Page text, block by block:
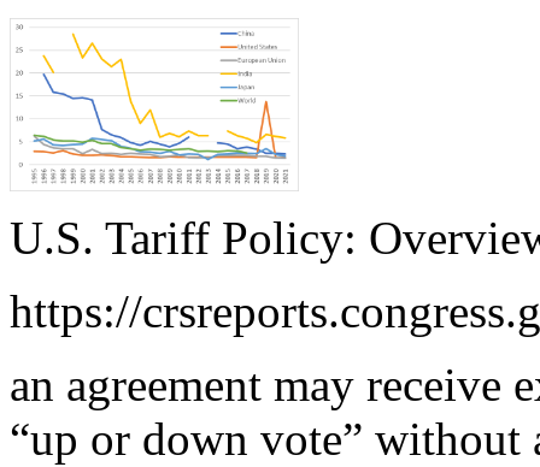
U.S. Tariff Policy:
https://
an agreement may receive
“up or down vote” without